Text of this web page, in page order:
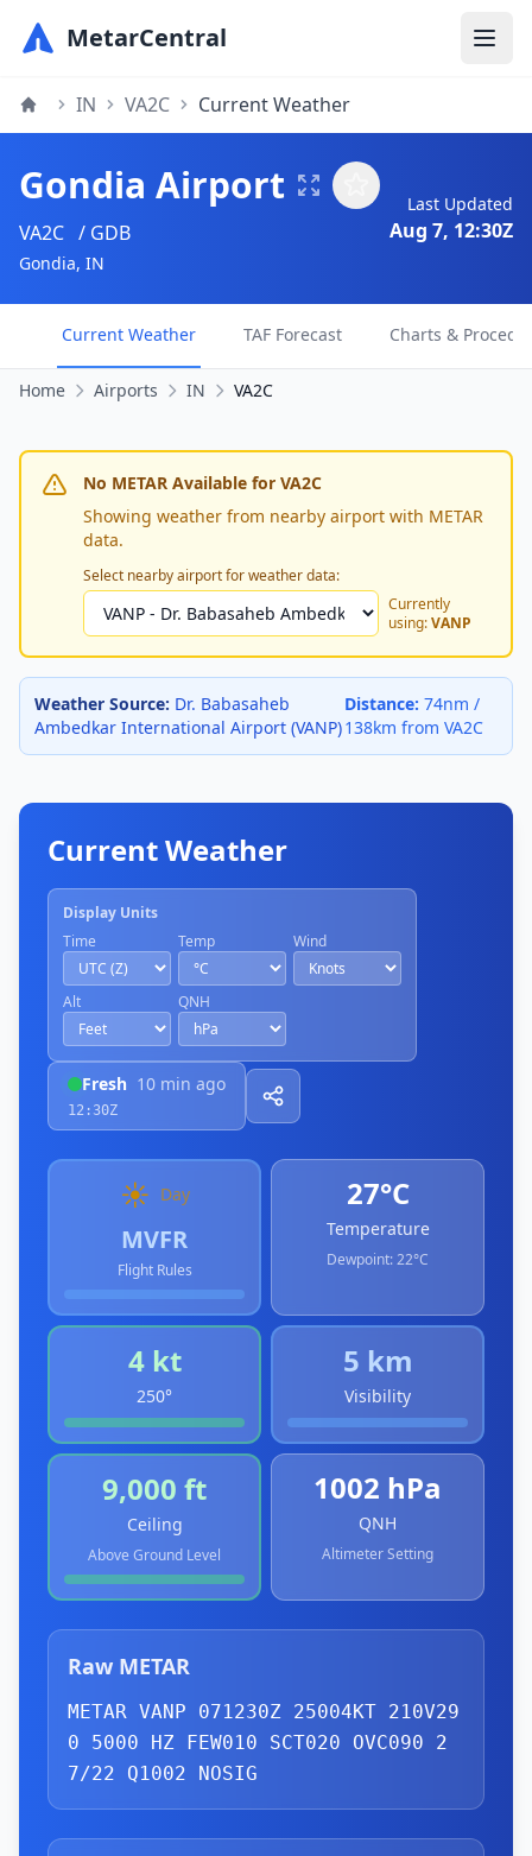
MetarCentral
IN VA2C Current Weather
Gondia Airport
VA2C / GDB
Gondia, IN
Last Updated
Aug 7, 12:30Z
Current Weather TAF Forecast Charts &
Home Airports IN VA2C
No METAR Available for VA2C
Showing weather from nearby airport with METAR
data.
Select nearby airport for weather data:
Currently
using:VANP
Weather Source: Dr. Babasaheb
Ambedkar International Airport (VANP)
Distance: 74nm /
138km from VA2C
Current Weather
Display Units
Time
Temp Wind
Alt QNH
Fresh 10 min ago
12:30Z
☀️ Day
MVFR
Flight Rules
27°C
Temperature
Dewpoint:22°C
4 kt
250°
5 km
Visibility
9,000 ft
Ceiling
Above Ground Level
1002 hPa
QNH
Altimeter Setting
Raw METAR
METAR VANP 071230Z 25004KT 210V29
0 5000 HZ FEW010 SCT020 OVC090 2
7/22 Q1002 NOSIG